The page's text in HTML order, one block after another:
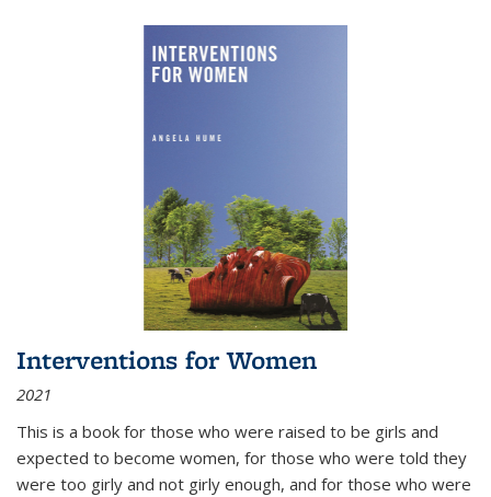
Interventions for Women
2021
This is a book for those who were raised to be girls and
expected to become women, for those who were told they
were too girly and not girly enough, and for those who were